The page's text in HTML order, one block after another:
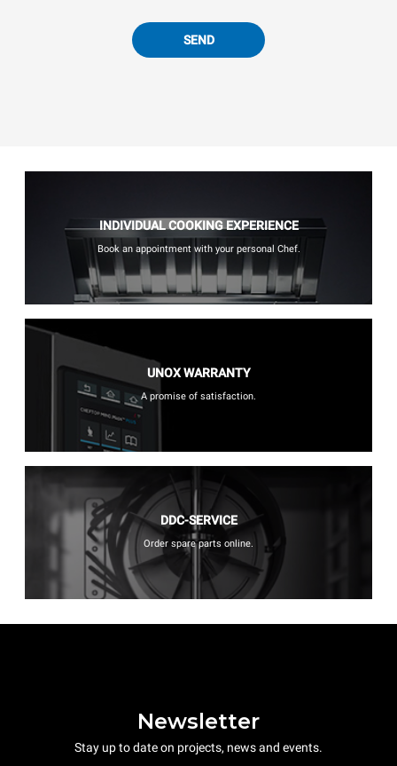
SEND
INDIVIDUAL COOKING EXPERIENCE
Book an appointment with your personal Chef.
UNOX WARRANTY
A promise of satisfaction.
DDC-SERVICE
Order spare parts online.
Newsletter
Stay up to date on projects, news and events.